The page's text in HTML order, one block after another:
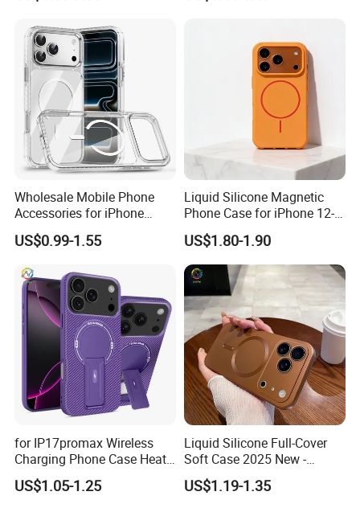
With Reasonable Price
-Inquiry is free
-Quotation is free
-Our advice is free
I'd like to talk to you even if we
don't make a deal!
The transaction is only the
beginning,
Our service is endless.
Please don't hesitate to send us a
message or inquiry !!
I will be waiting for you!
Wholesale Mobile Phone
Accessories for iPhone
17/16/15/14 PRO Max Cell
Phone Accessories
US$0.99-1.55
Liquid Silicone Magnetic
Phone Case for iPhone 12-
16 Models
US$1.80-1.90
for IP17promax Wireless
Charging Phone Case Heat
Dissipation
US$1.05-1.25
Liquid Silicone Full-Cover
Soft Case 2025 New -
Premium Feel for
iPhone17promax
US$1.19-1.35